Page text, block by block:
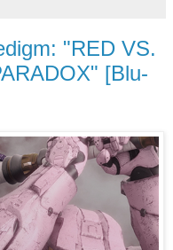
"RED VS.
[Blu-